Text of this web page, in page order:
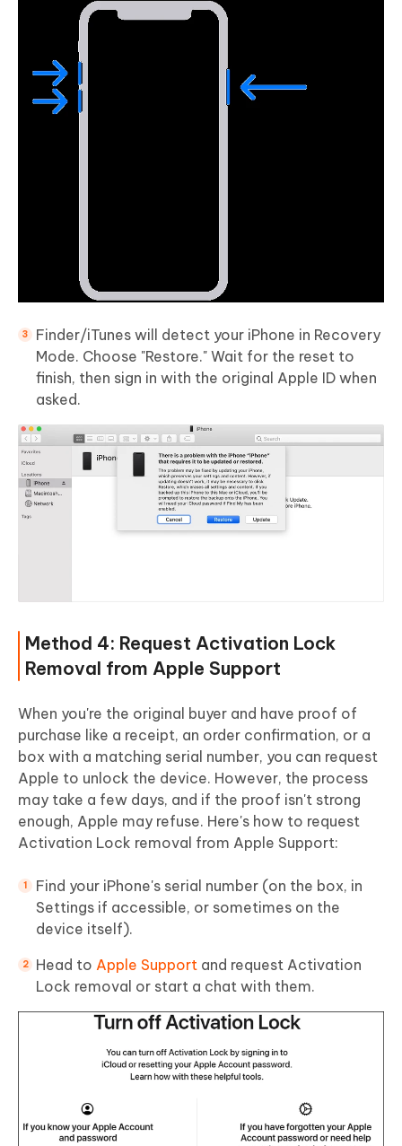
Finder/iTunes will detect your iPhone in Recovery
Mode. Choose "Restore." Wait for the reset to
finish, then sign in with the original Apple ID when
asked.
Method 4: Request Activation Lock
Removal from Apple Support
When you're the original buyer and have proof of
purchase like a receipt, an order confirmation, or a
box with a matching serial number, you can request
Apple to unlock the device. However, the process
may take a few days, and if the proof isn't strong
enough, Apple may refuse. Here's how to request
Activation Lock removal from Apple Support:
Find your iPhone's serial number (on the box, in
Settings if accessible, or sometimes on the
device itself).
Head to Apple Support and request Activation
Lock removal or start a chat with them.